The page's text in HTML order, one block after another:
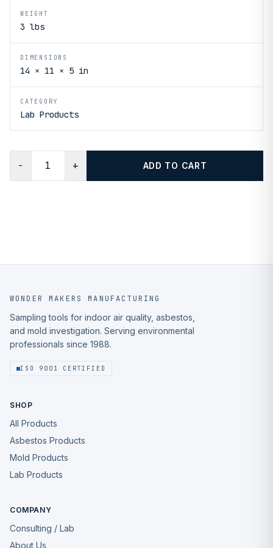
WEIGHT
3 lbs
DIMENSIONS
14 × 11 × 5 in
CATEGORY
Lab Products
− + ADD TO CART
WONDER MAKERS MANUFACTURING
Sampling tools for indoor air quality, asbestos,
and mold investigation. Serving environmental
professionals since 1988.
ISO 9001 CERTIFIED
SHOP
All Products
Asbestos Products
Mold Products
Lab Products
COMPANY
Consulting / Lab
About Us